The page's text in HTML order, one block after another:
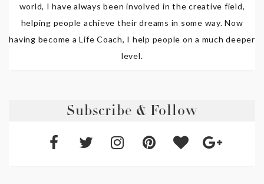
world, I have always been involved in the creative field,
helping people achieve their dreams in some way. Now
having become a Life Coach, I help people on a much deeper
level.
Subscribe & Follow